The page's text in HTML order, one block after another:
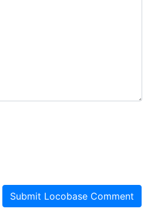
Submit Locobase Comment